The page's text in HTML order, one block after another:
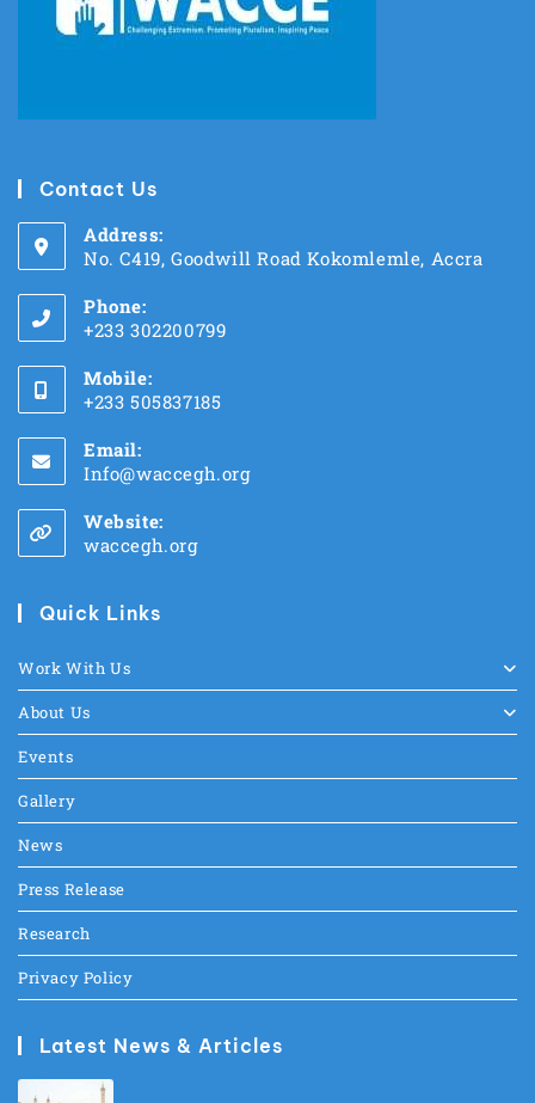
Contact Us
Address:
No. C419, Goodwill Road Kokomlemle, Accra
Phone:
+233 302200799
Mobile:
+233 505837185
Email:
Info@waccegh.org
Website:
waccegh.org
Quick Links
Work With Us
About Us
Events
Gallery
News
Press Release
Research
Privacy Policy
Latest News & Articles